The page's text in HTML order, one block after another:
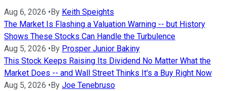
Aug 6, 2026 • By Keith Speights
The Market Is Flashing a Valuation Warning -- but History
Shows These Stocks Can Handle the Turbulence
Aug 5, 2026 • By Prosper Junior Bakiny
This Stock Keeps Raising Its Dividend No Matter What the
Market Does -- and Wall Street Thinks It's a Buy Right Now
Aug 5, 2026 • By Joe Tenebruso